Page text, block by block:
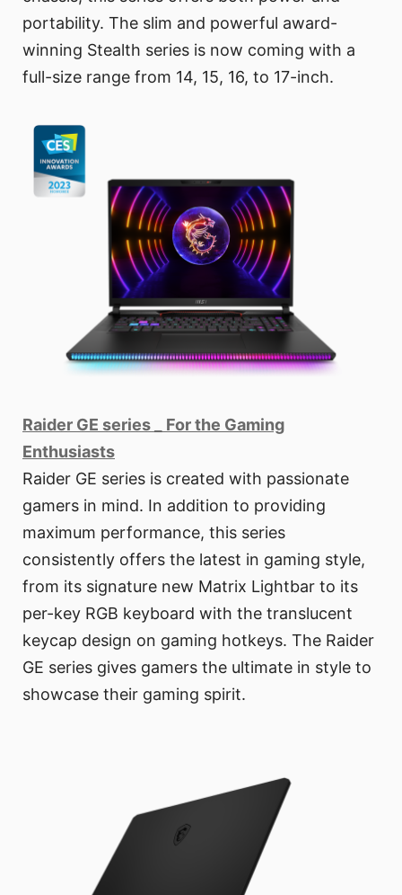
portability. The slim and powerful award-
winning Stealth series is now coming with a
full-size range from 14, 15, 16, to 17-inch.
Raider GE series _ For the Gaming
Enthusiasts
Raider GE series is created with passionate
gamers in mind. In addition to providing
maximum performance, this series
consistently offers the latest in gaming style,
from its signature new Matrix Lightbar to its
per-key RGB keyboard with the translucent
keycap design on gaming hotkeys. The Raider
GE series gives gamers the ultimate in style to
showcase their gaming spirit.